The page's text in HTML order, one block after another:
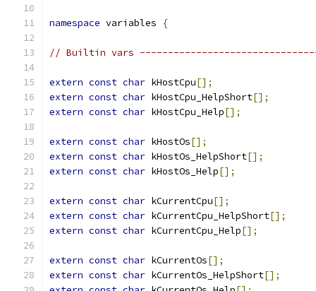
namespace variables {
// Builtin vars
extern const char kHostCpu[];
extern const char kHostCpu_HelpShort[];
extern const char kHostCpu_Help[];
extern const char kHostOs[];
extern const char kHostOs_HelpShort[];
extern const char kHostOs_Help[];
extern const char kCurrentCpu[];
extern const char kCurrentCpu_HelpShort[];
extern const char kCurrentCpu_Help[];
extern const char kCurrentOs[];
extern const char kCurrentOs_HelpShort[];